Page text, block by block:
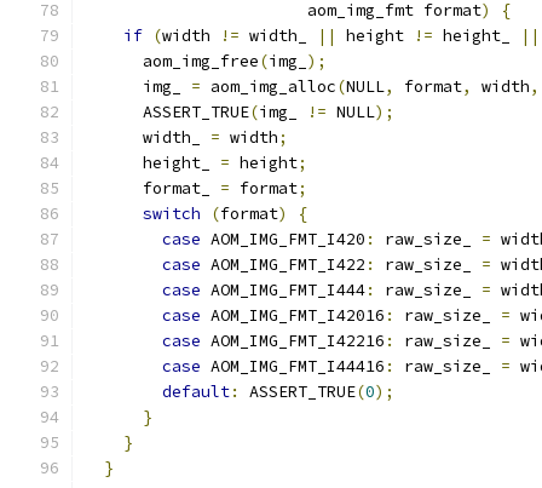
                       aom_img_fmt format
)
{
if (width != width_ || height != height_ ||
      aom_img_free
(img_ );
      img_
= aom_img_alloc(NULL, format, width,
      ASSERT_TRUE
(img_ != NULL);
      width_
= width;
      height_
= height;
      format_
= format;
switch
(format)
{
case AOM_IMG_FMT_I420 : raw_size_ =
case AOM_IMG_FMT_I422 : raw_size_ =
case AOM_IMG_FMT_I444: raw_size_ =
case AOM_IMG_FMT_I42016 : raw_size_ =
case AOM_IMG_FMT_I42216 : raw_size_ =
case AOM_IMG_FMT_I44416 : raw_size_ =
default: ASSERT_TRUE(0);
}
}
}